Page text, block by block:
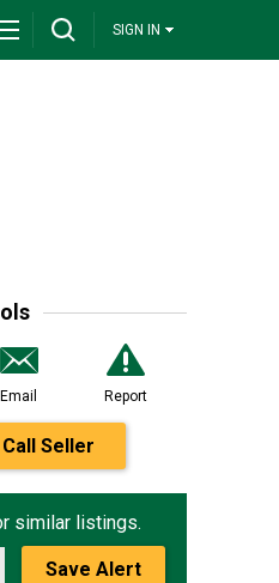
SIGN IN
Email Report
Call Seller
similar listings.
Save Alert